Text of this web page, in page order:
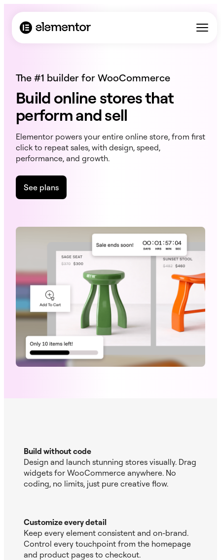
The #1 builder for WooCommerce
Build online stores that
perform and sell
Elementor powers your entire online store, from first
click to repeat sales, with design, speed,
performance, and growth.
See plans
Build without code
Design and launch stunning stores visually. Drag
widgets for WooCommerce anywhere. No
coding, no limits, just pure creative flow.
Customize every detail
Keep every element consistent and on-brand.
Control every touchpoint from the homepage
and product pages to checkout.